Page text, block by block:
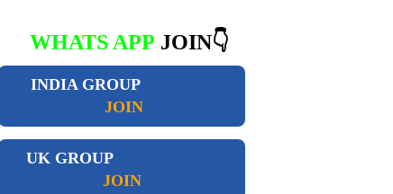
WHATS APP JOIN👇
INDIA GROUP
JOIN
UK GROUP
JOIN